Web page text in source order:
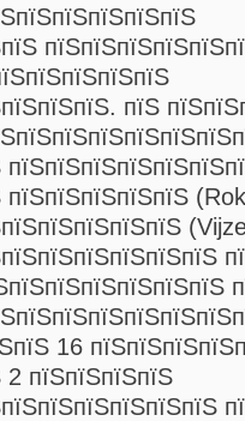
пїЅ
пїЅпїЅпїЅпїЅпїЅ
16
2 пїЅпїЅпїЅпїЅ